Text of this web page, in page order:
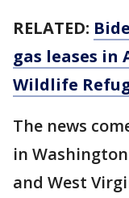
RELATED:
gas leases in
Wildlife
The news
in
and West